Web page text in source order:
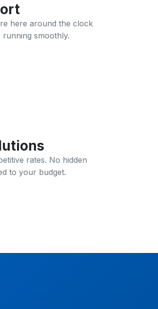
here around the clock
smoothly.
rates. No hidden
to your budget.